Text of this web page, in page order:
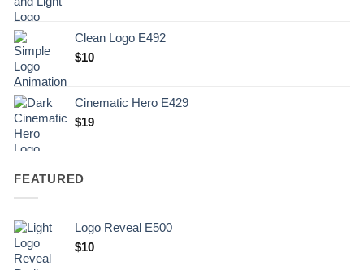
.
$10.
Clean Logo E492
$10
Cinematic Hero E429
$19
FEATURED
Logo Reveal E500
$10